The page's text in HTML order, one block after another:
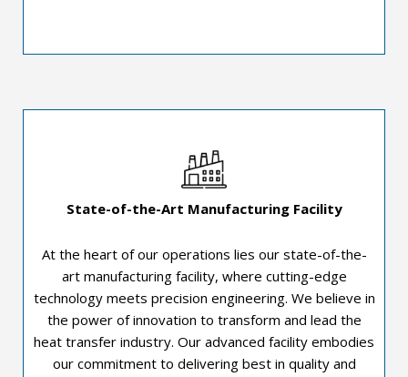
State-of-the-Art Manufacturing Facility
At the heart of our operations lies our state-of-the-
art manufacturing facility, where cutting-edge
technology meets precision engineering. We believe in
the power of innovation to transform and lead the
heat transfer industry. Our advanced facility embodies
our commitment to delivering best in quality and